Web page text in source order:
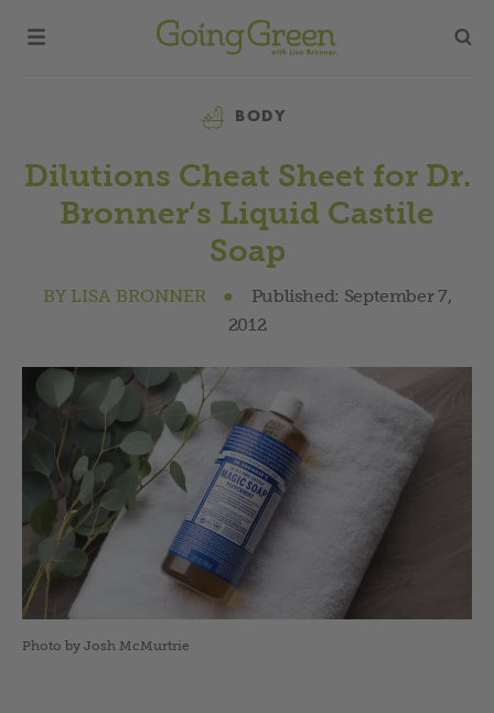
Category
BODY
Dilutions Cheat Sheet for Dr.
Bronner’s Liquid Castile
Soap
BY LISA BRONNER ● Published: September 7,
2012
Photo by Josh McMurtrie